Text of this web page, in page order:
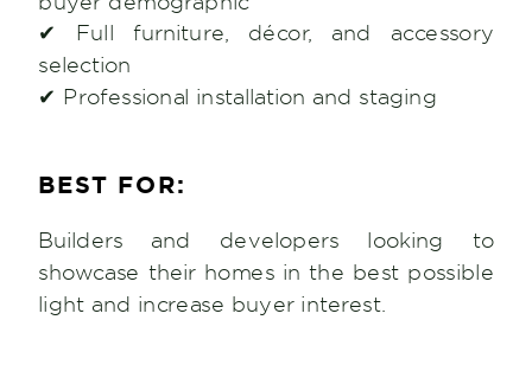
✔ Full furniture, décor, and accessory
selection
✔ Professional installation and staging
BEST FOR:
Builders and developers looking to
showcase their homes in the best possible
light and increase buyer interest.